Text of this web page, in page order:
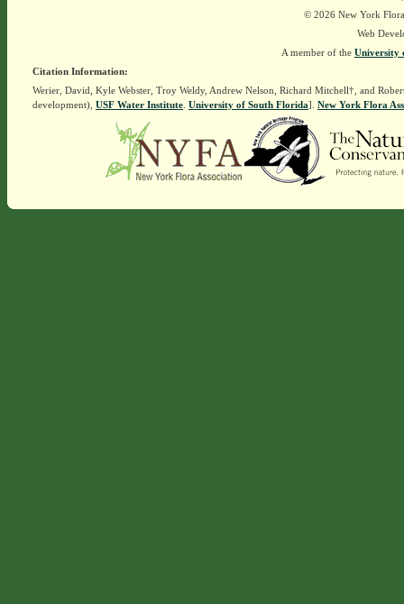
© 2026 New York
Web
A member of the University
Citation Information:
Werier, David, Kyle Webster, Troy Weldy, Andrew Nelson, Richard Mitchell†, and
development), USF Water Institute. University of South Florida]. New York Flora